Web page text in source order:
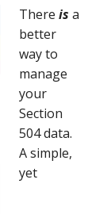
There is a
better
way to
manage
your
Section
504 data.
A simple,
yet